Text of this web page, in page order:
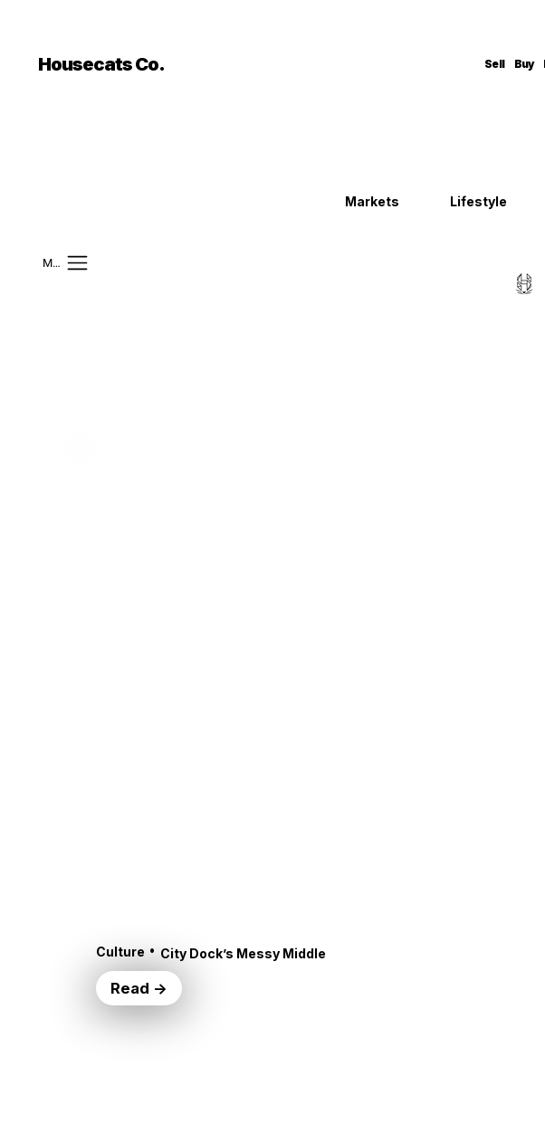
Housecats Co. Sell Buy
Mobile Menu
Markets Lifestyle
Culture • City Dock’s Messy Middle
Read →